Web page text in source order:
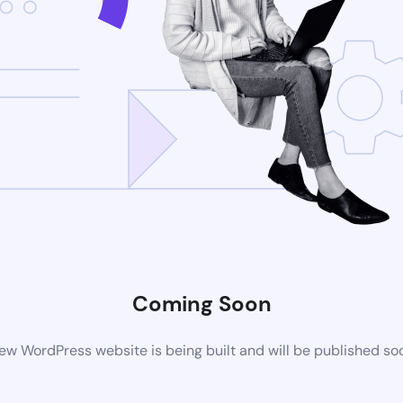
Coming Soon
WordPress website is being built and will be published